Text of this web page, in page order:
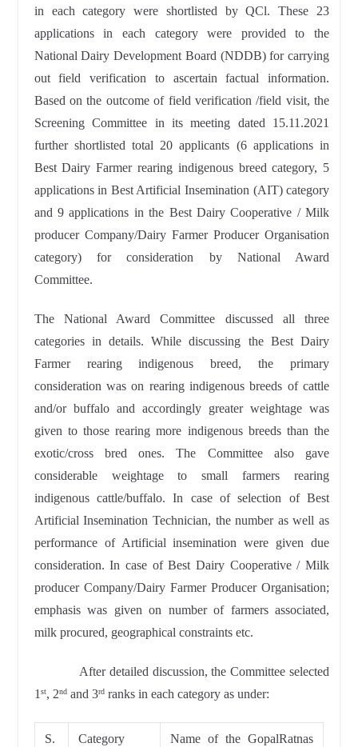
in each category were shortlisted by QCl. These 23
applications in each category were provided to the
National Dairy Development Board (NDDB) for carrying
out field verification to ascertain factual information.
Based on the outcome of field verification /field visit, the
Screening Committee in its meeting dated 15.11.2021
further shortlisted total 20 applicants (6 applications in
Best Dairy Farmer rearing indigenous breed category, 5
applications in Best Artificial Insemination (AIT) category
and 9 applications in the Best Dairy Cooperative / Milk
producer Company/Dairy Farmer Producer Organisation
category) for consideration by National Award
Committee.
The National Award Committee discussed all three
categories in details. While discussing the Best Dairy
Farmer rearing indigenous breed, the primary
consideration was on rearing indigenous breeds of cattle
and/or buffalo and accordingly greater weightage was
given to those rearing more indigenous breeds than the
exotic/cross bred ones. The Committee also gave
considerable weightage to small farmers rearing
indigenous cattle/buffalo. In case of selection of Best
Artificial Insemination Technician, the number as well as
performance of Artificial insemination were given due
consideration. In case of Best Dairy Cooperative / Milk
producer Company/Dairy Farmer Producer Organisation;
emphasis was given on number of farmers associated,
milk procured, geographical constraints etc.
After detailed discussion, the Committee selected
1 st, 2ndand 3rdranks in each category as under:
S.
Category
Name of the GopalRatnas